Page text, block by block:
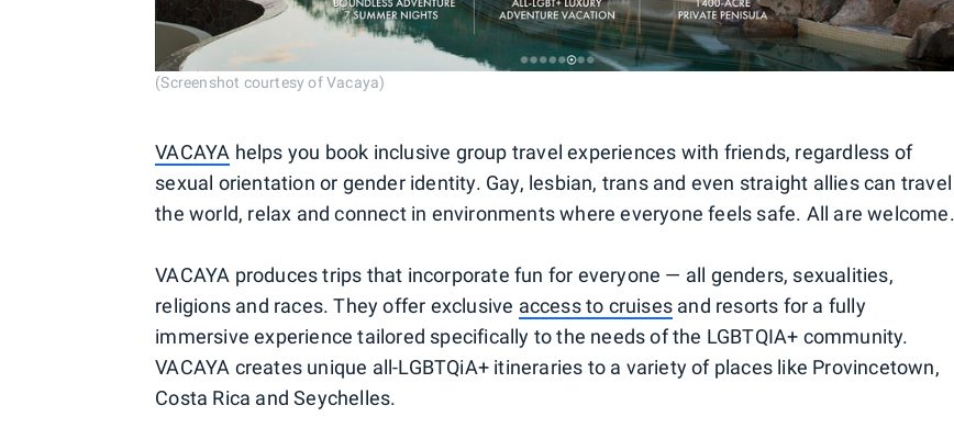
(Screenshot courtesy of Vacaya)
VACAYA helps you book inclusive group travel experiences with friends, regardless of
sexual orientation or gender identity. Gay, lesbian, trans and even straight allies can travel
the world, relax and connect in environments where everyone feels safe. All are welcome.
VACAYA produces trips that incorporate fun for everyone — all genders, sexualities,
religions and races. They offer exclusive access to cruises and resorts for a fully
immersive experience tailored specifically to the needs of the LGBTQIA+ community.
VACAYA creates unique all-LGBTQiA+ itineraries to a variety of places like Provincetown,
Costa Rica and Seychelles.